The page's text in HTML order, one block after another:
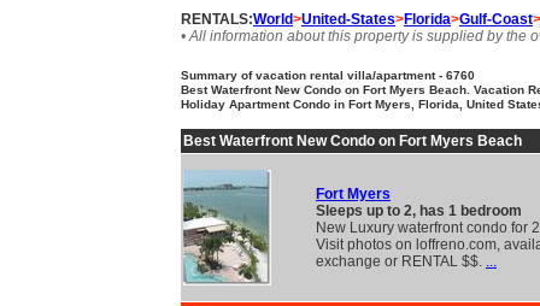
RENTALS:World>United-States>Florida>Gulf-Coast>
• All information about this property is supplied by the
Summary of vacation rental villa/apartment - 6760
Best Waterfront New Condo on Fort Myers Beach. Vacation
Holiday Apartment Condo in Fort Myers, Florida, United
Best Waterfront New Condo on Fort Myers Beach
Fort Myers
Sleeps up to 2, has 1 bedroom
New Luxury waterfront condo for
Visit photos on loffreno.com,
exchange or RENTAL $$. ...